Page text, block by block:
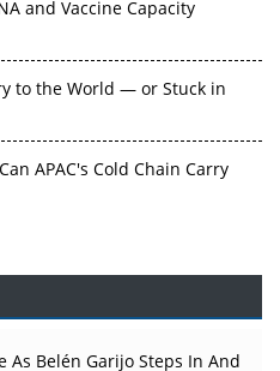
and Vaccine Capacity
to the World — or Stuck in
APAC's Cold Chain Carry
an Upstream Bottleneck
Therapy Before the Atoms
As Belén Garijo Steps In And